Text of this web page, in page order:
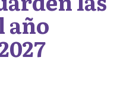
año